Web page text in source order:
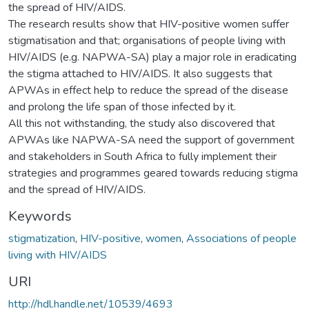
the spread of HIV/AIDS.
The research results show that HIV-positive women suffer
stigmatisation and that; organisations of people living with
HIV/AIDS (e.g. NAPWA-SA) play a major role in eradicating
the stigma attached to HIV/AIDS. It also suggests that
APWAs in effect help to reduce the spread of the disease
and prolong the life span of those infected by it.
All this not withstanding, the study also discovered that
APWAs like NAPWA-SA need the support of government
and stakeholders in South Africa to fully implement their
strategies and programmes geared towards reducing stigma
and the spread of HIV/AIDS.
Keywords
stigmatization, HIV-positive, women, Associations of people
living with HIV/AIDS
URI
http://hdl.handle.net/10539/4693